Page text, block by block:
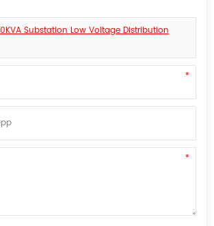
Substation Low Voltage Distribution